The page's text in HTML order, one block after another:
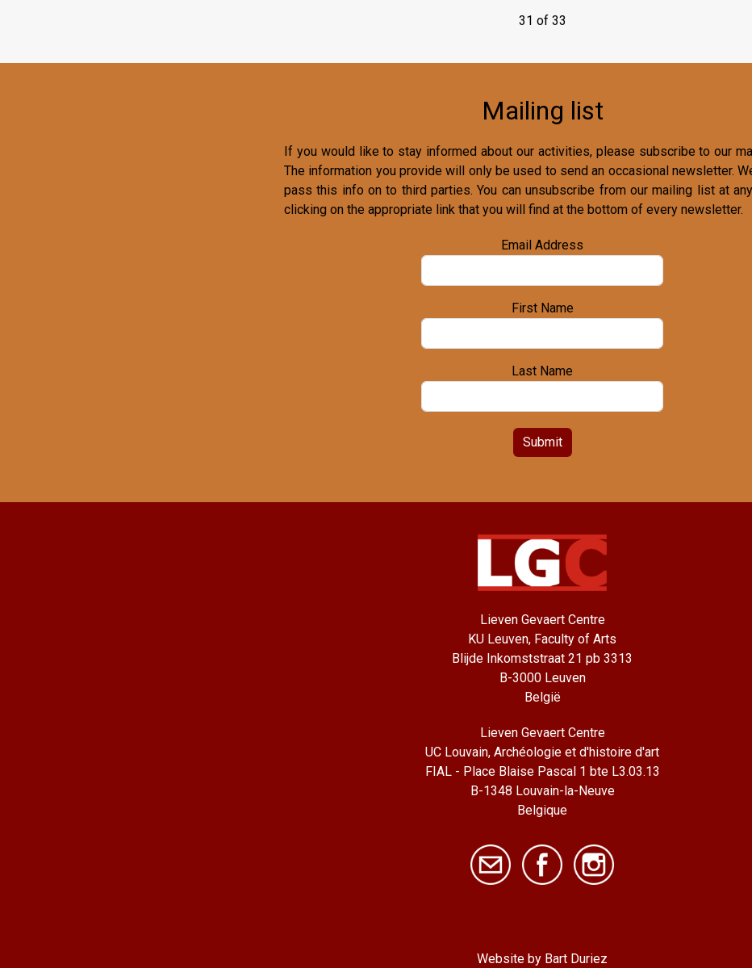
31 of 33
Mailing list
If you would like to stay informed about our activities, please subscribe to our
The information you provide will only be used to send an occasional newsletter.
pass this info on to third parties. You can unsubscribe from our mailing list at
clicking on the appropriate link that you will find at the bottom of every newsletter.
Email Address
First Name
Last Name
Submit
Lieven Gevaert Centre
KU Leuven, Faculty of Arts
Blijde Inkomststraat 21 pb 3313
B-3000 Leuven
België
Lieven Gevaert Centre
UC Louvain, Archéologie et d'histoire d'art
FIAL - Place Blaise Pascal 1 bte L3.03.13
B-1348 Louvain-la-Neuve
Belgique
Website by Bart Duriez